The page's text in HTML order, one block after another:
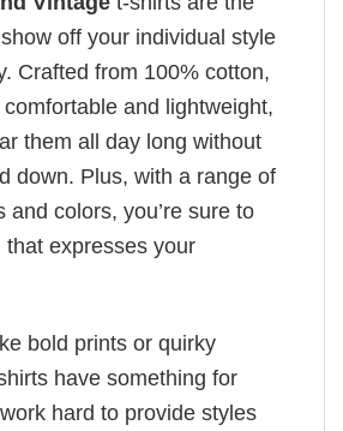
off your individual style
Crafted from 100% cotton,
and lightweight,
them all day long without
down. Plus, with a range of
and colors, you’re sure to
expresses your
bold prints or quirky
have something for
hard to provide styles